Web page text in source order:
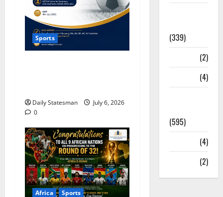
Sports
Daily Statesman
July 6, 2026
0
Africa Sports
(339)
(2)
(4)
(595)
(4)
(2)